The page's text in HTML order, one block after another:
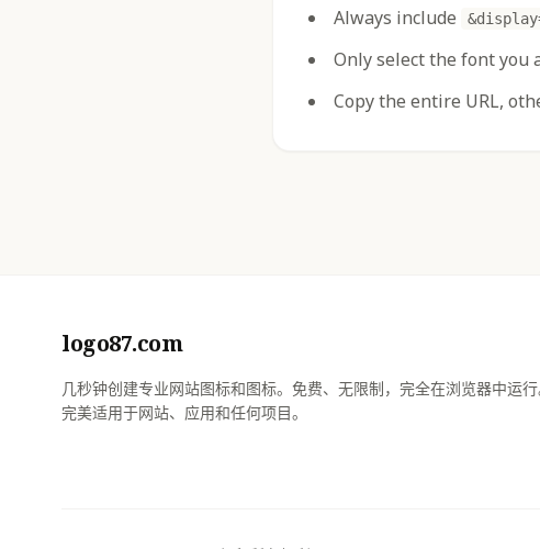
Always include
Only select the font you
Copy the entire URL,
logo87.com
几秒钟创建专业网站图标和图标。免费、无限制，完全在浏览器中运行
完美适用于网站、应用和任何项目。